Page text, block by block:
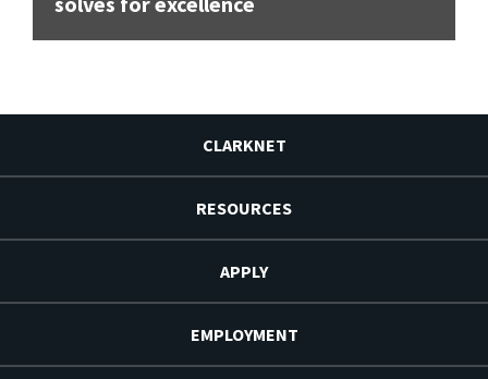
CLARKNET
RESOURCES
APPLY
EMPLOYMENT